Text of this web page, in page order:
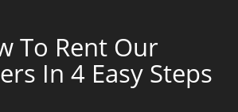
To Rent Our
In 4 Easy Steps